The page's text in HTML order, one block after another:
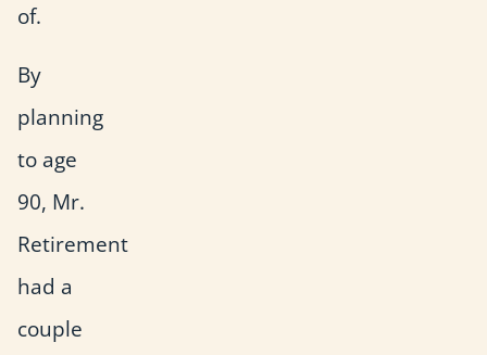
of.
By
planning
to age
90, Mr.
Retirement
had a
couple